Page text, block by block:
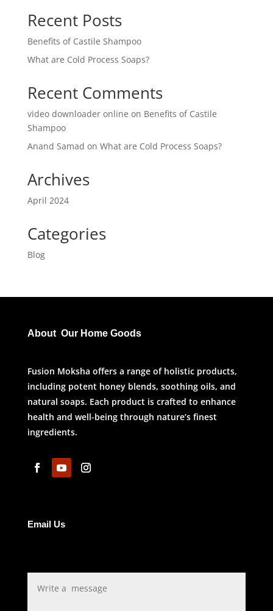
Recent Posts
Benefits of Castile Shampoo
What are Cold Process Soaps?
Recent Comments
video downloader online on Benefits of Castile
Shampoo
Anand Samad on What are Cold Process Soaps?
Archives
April 2024
Categories
Blog
About Our Home Goods
Fusion Moksha offers a range of holistic products,
including potent honey blends, soothing oils, and
natural soaps. Each product is crafted to enhance
health and well-being through nature’s finest
ingredients.
Email Us